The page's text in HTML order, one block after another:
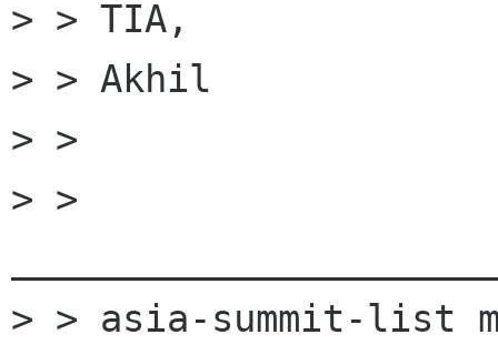
> > TIA,
> > Akhil
> >
> >
> > asia-summit-list